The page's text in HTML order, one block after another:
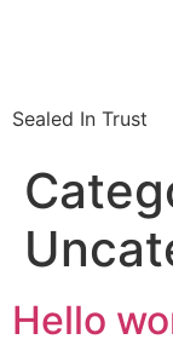
Sealed In Trust
Hello